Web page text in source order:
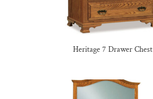
Heritage 7 Drawer Chest